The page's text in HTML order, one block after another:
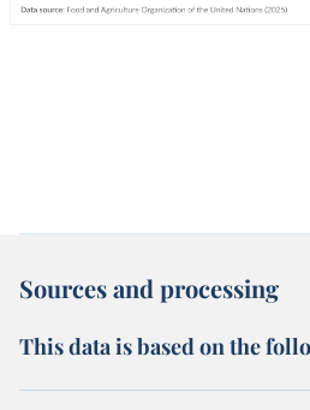
Sources and processing
This data is based on the